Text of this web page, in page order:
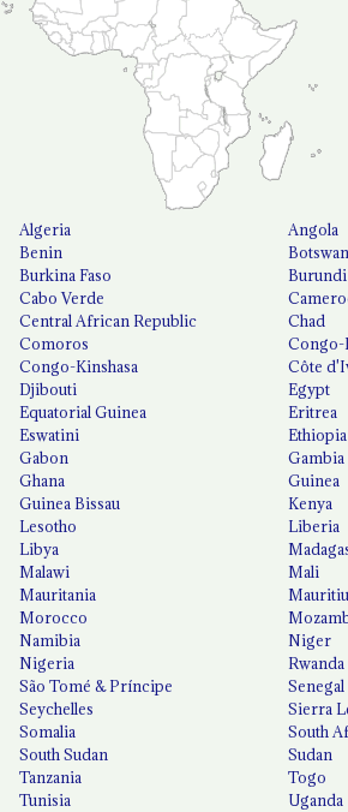
Algeria
Angola
Benin
Burkina Faso
Burundi
Cabo Verde
Central African Republic
Chad
Comoros
Congo-
Congo-Kinshasa
Côte
Djibouti
Egypt
Equatorial Guinea
Eritrea
Eswatini
Ethiopia
Gabon
Gambia
Ghana
Guinea
Guinea Bissau
Kenya
Lesotho
Liberia
Libya
Malawi
Mali
Mauritania
Morocco
Namibia
Niger
Nigeria
Rwanda
São Tomé & Príncipe
Senegal
Seychelles
Sierra
Somalia
South
South Sudan
Sudan
Tanzania
Togo
Tunisia
Uganda